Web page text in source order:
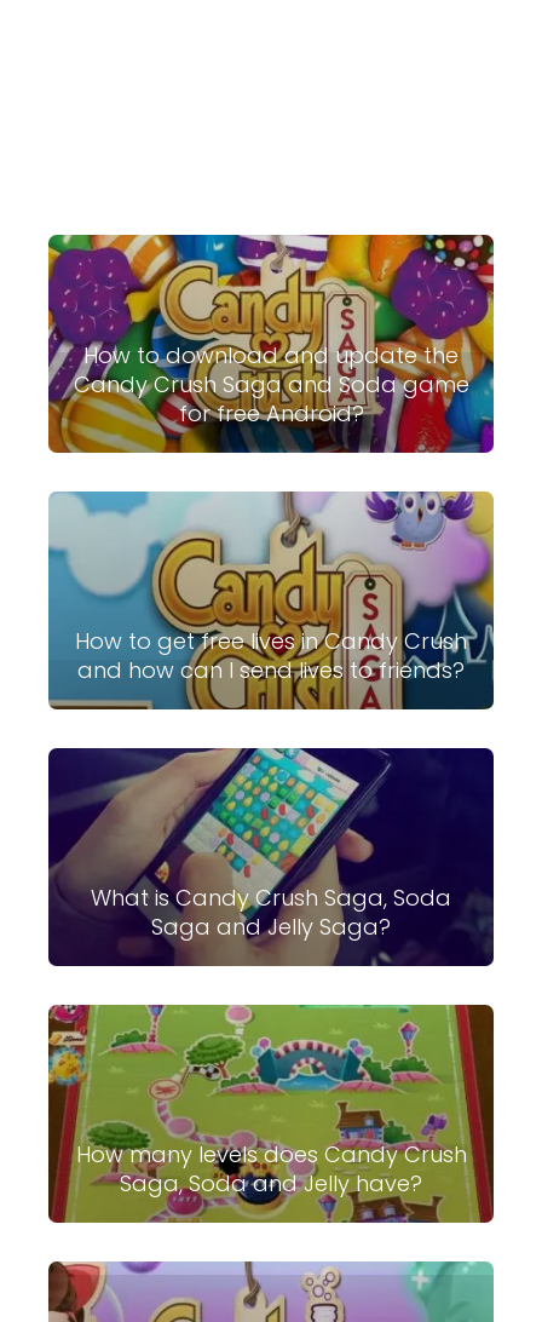
How to download and update the
Candy Crush Saga and Soda game
for free Android?
How to get free lives in Candy Crush
and how can I send lives to friends?
What is Candy Crush Saga, Soda
Saga and Jelly Saga?
How many levels does Candy Crush
Saga, Soda and Jelly have?